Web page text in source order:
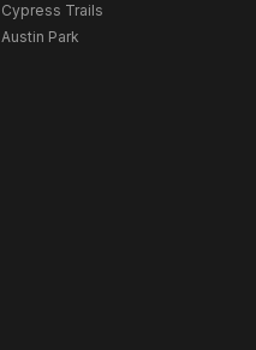
Cypress Trails
Austin Park